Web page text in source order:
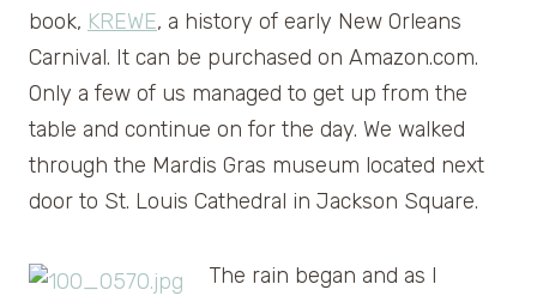
book, KREWE, a history of early New Orleans
Carnival. It can be purchased on Amazon.com.
Only a few of us managed to get up from the
table and continue on for the day. We walked
through the Mardis Gras museum located next
door to St. Louis Cathedral in Jackson Square.
The rain began and as I